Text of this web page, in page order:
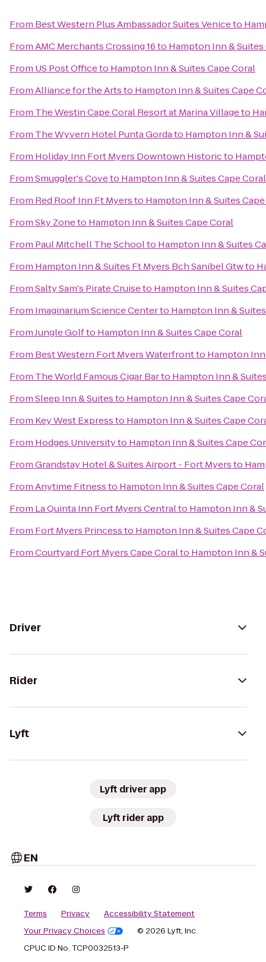
From Best Western Plus Ambassador Suites Veniceto
FromAMC Merchants Crossing 16to Hampton Inn & Suites
From US Post Officeto Hampton Inn & Suites Cape Coral
FromAlliance for the Artsto Hampton Inn & Suites Cape
From The Westin Cape Coral Resort at Marina Villageto
From The Wyvern Hotel Punta Gordato Hampton Inn &
From Holiday Inn Fort Myers Downtown Historicto
FromSmuggler's Coveto Hampton Inn & Suites Cape Coral
From Red Roof Inn Ft Myersto Hampton Inn & Suites
FromSky Zoneto Hampton Inn & Suites Cape Coral
From Paul Mitchell The Schoolto Hampton Inn & Suites
From Hampton Inn & Suites Ft Myers Bch Sanibel Gtwto
FromSalty Sam's Pirate Cruiseto Hampton Inn & Suites
From Imaginarium Science Centerto Hampton Inn &
FromJungle Golfto Hampton Inn & Suites Cape Coral
From Best Western Fort Myers Waterfrontto Hampton Inn
From The World Famous Cigar Barto Hampton Inn &
FromSleep Inn & Suitesto Hampton Inn & Suites Cape
From Key West Expressto Hampton Inn & Suites Cape
From Hodges Universityto Hampton Inn & Suites Cape
FromGrandstay Hotel & Suites Airport - Fort Myersto
FromAnytime Fitnessto Hampton Inn & Suites Cape Coral
From La Quinta Inn Fort Myers Centralto Hampton Inn &
From Fort Myers Princessto Hampton Inn & Suites Cape
FromCourtyard Fort Myers Cape Coralto Hampton Inn &
Driver
Rider
Lyft
Lyft driver app
Lyft rider app
EN
Terms Privacy
Accessibility Statement
Your Privacy Choices
© 2026 Lyft, Inc.
CPUC ID No. TCP0032513-P